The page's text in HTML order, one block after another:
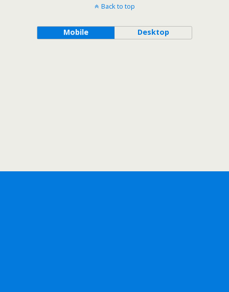
Back to top
Mobile Desktop